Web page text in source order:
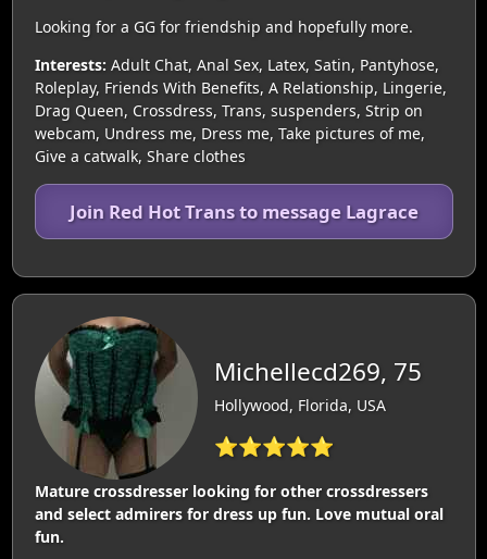
Looking for a GG for friendship and hopefully more.
Interests: Adult Chat, Anal Sex, Latex, Satin, Pantyhose,
Roleplay, Friends With Benefits, A Relationship, Lingerie,
Drag Queen, Crossdress, Trans, suspenders, Strip on
webcam, Undress me, Dress me, Take pictures of me,
Give a catwalk, Share clothes
Join Red Hot Trans to message Lagrace
Michellecd269, 75
Hollywood, Florida, USA
⭐⭐⭐⭐⭐
Mature crossdresser looking for other crossdressers
and select admirers for dress up fun. Love mutual oral
fun.